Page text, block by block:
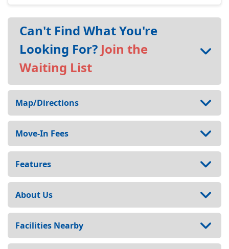
Can't Find What You're
Looking For? Join the
Waiting List
Map/Directions
Move-In Fees
Features
About Us
Facilities Nearby